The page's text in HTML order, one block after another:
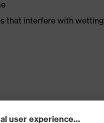
that interfere with wetting